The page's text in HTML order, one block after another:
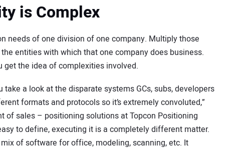
is Complex
needs of one division of one company. Multiply those
entities with which that one company does business.
get the idea of complexities involved.
a look at the disparate systems GCs, subs, developers
formats and protocols so it’s extremely convoluted,”
of sales – positioning solutions at Topcon Positioning
to define, executing it is a completely different matter.
of software for office, modeling, scanning, etc. It